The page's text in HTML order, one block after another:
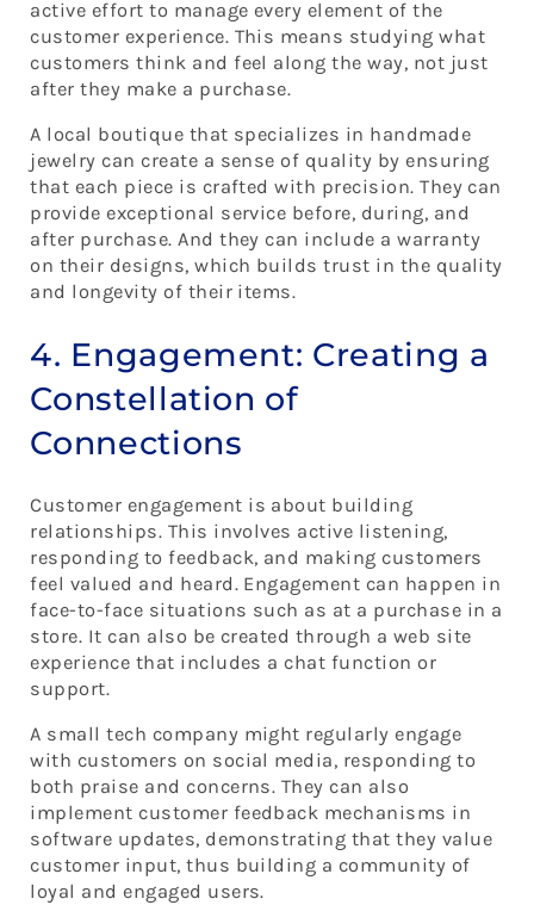
active effort to manage every element of the
customer experience. This means studying what
customers think and feel along the way, not just
after they make a purchase.
A local boutique that specializes in handmade
jewelry can create a sense of quality by ensuring
that each piece is crafted with precision. They can
provide exceptional service before, during, and
after purchase. And they can include a warranty
on their designs, which builds trust in the quality
and longevity of their items.
4. Engagement: Creating a
Constellation of
Connections
Customer engagement is about building
relationships. This involves active listening,
responding to feedback, and making customers
feel valued and heard. Engagement can happen in
face-to-face situations such as at a purchase in a
store. It can also be created through a web site
experience that includes a chat function or
support.
A small tech company might regularly engage
with customers on social media, responding to
both praise and concerns. They can also
implement customer feedback mechanisms in
software updates, demonstrating that they value
customer input, thus building a community of
loyal and engaged users.